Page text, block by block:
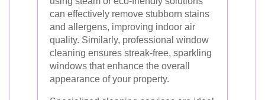
can effectively remove stubborn stains
and allergens, improving indoor air
quality. Similarly, professional window
cleaning ensures streak-free, sparkling
windows that enhance the overall
appearance of your property.